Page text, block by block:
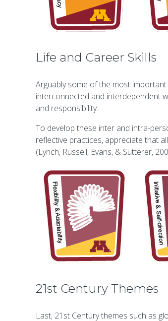
Life and Career Skills
Arguably some of the most
interconnected and interdependent
and responsibility.
To develop these inter and intra-
reflective practices, appreciate that
(Lynch, Russell, Evans, & Sutterer,
21st Century Themes
Last, 21st Century themes such as